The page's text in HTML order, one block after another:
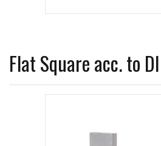
Flat Square acc. to